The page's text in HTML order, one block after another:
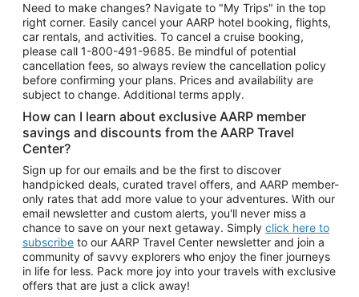
Need to make changes? Navigate to "My Trips" in the top
right corner. Easily cancel your AARP hotel booking, flights,
car rentals, and activities. To cancel a cruise booking,
please call 1-800-491-9685. Be mindful of potential
cancellation fees, so always review the cancellation policy
before confirming your plans. Prices and availability are
subject to change. Additional terms apply.
How can I learn about exclusive AARP member
savings and discounts from the AARP Travel
Center?
Sign up for our emails and be the first to discover
handpicked deals, curated travel offers, and AARP member-
only rates that add more value to your adventures. With our
email newsletter and custom alerts, you'll never miss a
chance to save on your next getaway. Simply click here to
subscribe to our AARP Travel Center newsletter and join a
community of savvy explorers who enjoy the finer journeys
in life for less. Pack more joy into your travels with exclusive
offers that are just a click away!